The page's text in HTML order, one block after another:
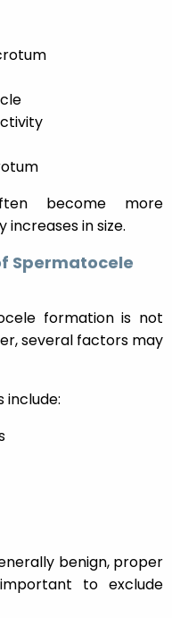
become more
in size.
Spermatocele
formation is not
several factors may
include:
benign, proper
to exclude